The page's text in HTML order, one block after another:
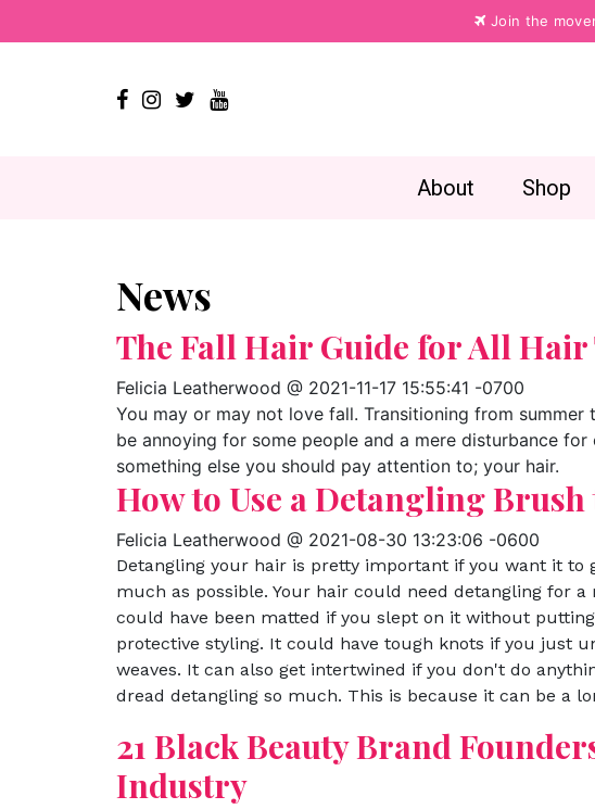
Join the
   
About Shop
News
The Fall Hair Guide for All Hair
Felicia Leatherwood @ 2021-11-17 15:55:41 -0700
You may or may not love fall. Transitioning from
be annoying for some people and a mere disturbance
something else you should pay attention to; your hair.
How to Use a Detangling Brush
Felicia Leatherwood @ 2021-08-30 13:23:06 -0600
Detangling your hair is pretty important if you want it to
much as possible. Your hair could need detangling for
could have been matted if you slept on it without
protective styling. It could have tough knots if you just
weaves. It can also get intertwined if you don't do
dread detangling so much. This is because it can be a
21 Black Beauty Brand
Industry